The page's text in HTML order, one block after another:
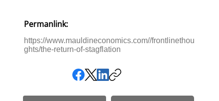
Permanlink:
https://www.mauldineconomics.com//frontlinethou
ghts/the-return-of-stagflation